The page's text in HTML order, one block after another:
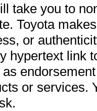
take you to
Toyota
or
hypertext link
or services.